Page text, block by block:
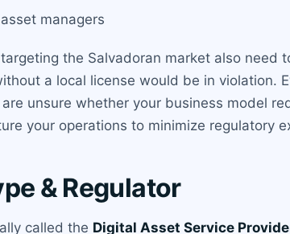
managers
the Salvadoran market also need
a local license would be in
unsure whether your business model
your operations to minimize regulatory
& Regulator
called the Digital Asset Service